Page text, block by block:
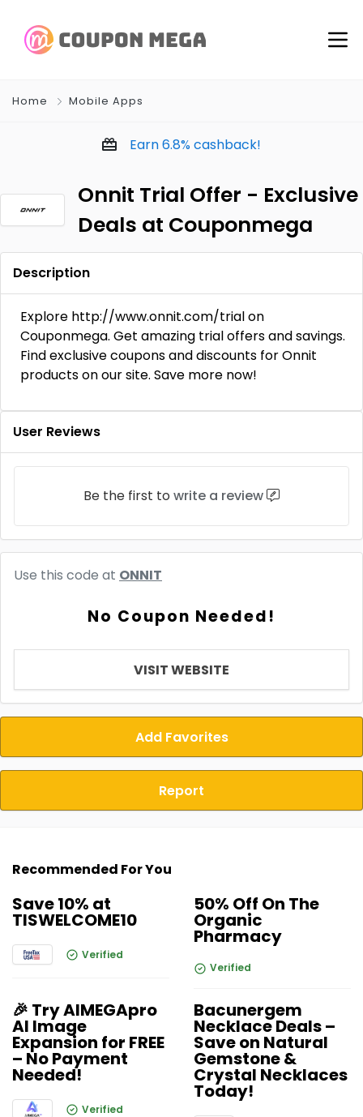
Home Mobile Apps
Earn6.8%cashback!
Onnit Trial Offer - Exclusive
Deals at Couponmega
Description
Explore http://www.onnit.com/trial on
Couponmega. Get amazing trial offers and savings.
Find exclusive coupons and discounts for Onnit
products on our site. Save more now!
User Reviews
Be the first to write a review
Use this code at ONNIT
No Coupon Needed!
VISIT WEBSITE
Add Favorites
Report
Recommended For You
Save 10% at
TISWELCOME10
Verified
50% Off On The
Organic
Pharmacy
Verified
🎉 Try AIMEGApro
AI Image
Expansion for FREE
– No Payment
Needed!
Verified
Bacunergem
Necklace Deals –
Save on Natural
Gemstone &
Crystal Necklaces
Today!